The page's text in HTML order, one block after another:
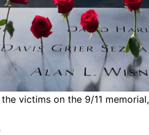
victims on the 9/11